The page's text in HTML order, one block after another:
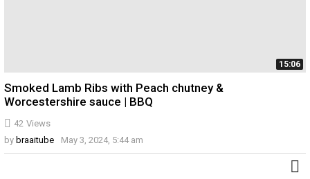
15:06
42 Views
Smoked Lamb Ribs with Peach chutney &
Worcestershire sauce | BBQ
by braaitube May 3, 2024, 5:44 am